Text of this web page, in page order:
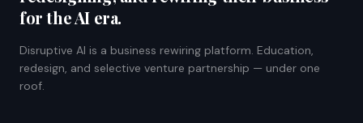
for the AI era.
Disruptive AI is a business rewiring platform. Education,
redesign, and selective venture partnership — under one
roof.